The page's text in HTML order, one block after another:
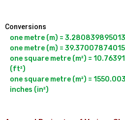
Conversions
one metre (m) =
one metre (m) =
one square metre (m²) =
(ft²)
one square metre (m²) =